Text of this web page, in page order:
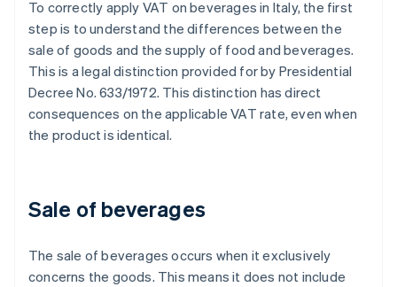
To correctly apply VAT on beverages in Italy, the first
step is to understand the differences between the
sale of goods and the supply of food and beverages.
This is a legal distinction provided for by Presidential
Decree No. 633/1972. This distinction has direct
consequences on the applicable VAT rate, even when
the product is identical.
Sale of beverages
The sale of beverages occurs when it exclusively
concerns the goods. This means it does not include